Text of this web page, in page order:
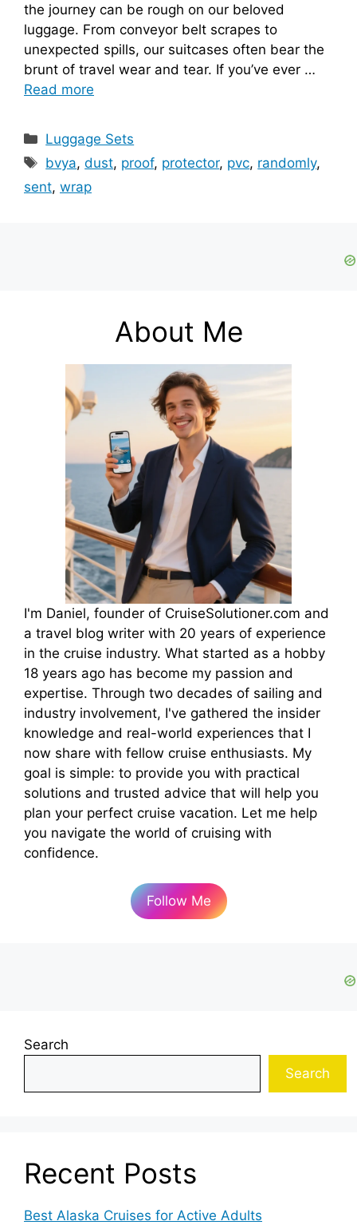
the journey can be rough on our beloved
luggage. From conveyor belt scrapes to
unexpected spills, our suitcases often bear the
brunt of travel wear and tear. If you’ve ever …
Read more
Categories
Luggage Sets
Tags
bvya,dust, proof, protector, pvc, randomly,
sent, wrap
About Me
I'm Daniel, founder of CruiseSolutioner.com and
a travel blog writer with 20 years of experience
in the cruise industry. What started as a hobby
18 years ago has become my passion and
expertise. Through two decades of sailing and
industry involvement, I've gathered the insider
knowledge and real-world experiences that I
now share with fellow cruise enthusiasts. My
goal is simple: to provide you with practical
solutions and trusted advice that will help you
plan your perfect cruise vacation. Let me help
you navigate the world of cruising with
confidence.
Follow Me
Search
Search
Recent Posts
Best Alaska Cruises for Active Adults